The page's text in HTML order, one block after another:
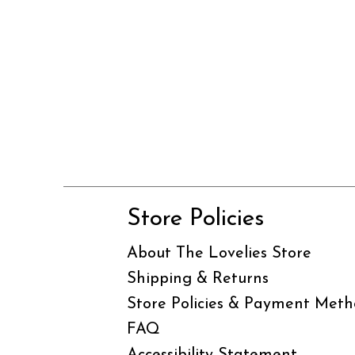
Store Policies
About The Lovelies Store
Shipping & Returns
Store Policies & Payment
FAQ